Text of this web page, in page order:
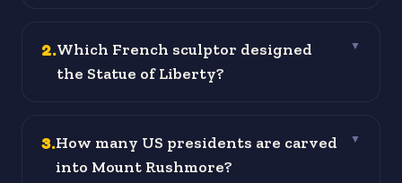
2.Which French sculptor designed
the Statue of Liberty?
▼
3.How many US presidents are carved
into Mount Rushmore?
▼